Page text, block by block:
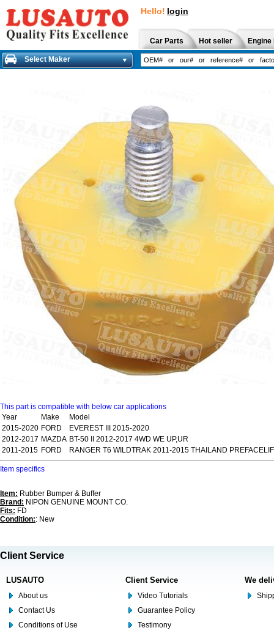
Hello! login
Car Parts Hot seller
Select Maker
This part is compatible with below car applications
Year
Make
Model
2015-2020 FORD
EVEREST III 2015-2020
2012-2017 MAZDA BT-50 II 2012-2017 4WD WE UP,UR
2011-2015 FORD RANGER T6 WILDTRAK 2011-2015 THAILAND
Item specifics
Item: Rubber Bumper & Buffer
Brand: NIPON GENUINE MOUNT CO.
Fits: FD
Condition:: New
Client Service
LUSAUTO
About us
Contact Us
Conditions of Use
Client Service
Video Tutorials
Guarantee Policy
Testimony
We